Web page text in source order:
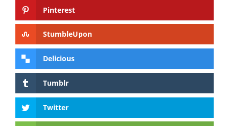
Pinterest
StumbleUpon
Delicious
Tumblr
Twitter